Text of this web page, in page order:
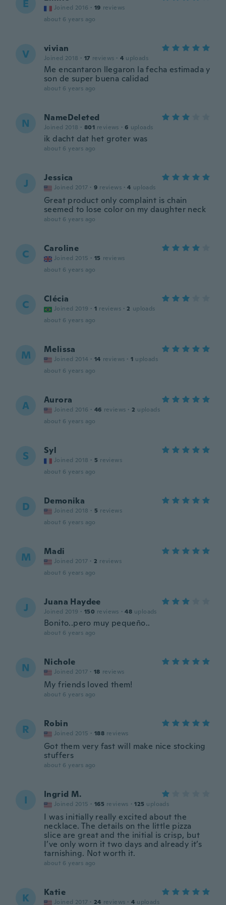
E Joined 2016 · 19 reviews
about 6 years ago
V vivian
Joined 2018 · 17 reviews · 4 uploads
Me encantaron llegaron la fecha estimada y
son de super buena calidad
about 6 years ago
N NameDeleted
Joined 2018 · 801 reviews · 6 uploads
ik dacht dat het groter was
about 6 years ago
J Jessica
Joined 2017 · 9 reviews · 4 uploads
Great product only complaint is chain
seemed to lose color on my daughter neck
about 6 years ago
C Caroline
Joined 2015 · 15 reviews
about 6 years ago
C Clécia
Joined 2019 · 1 reviews · 2 uploads
about 6 years ago
M Melissa
Joined 2014 · 14 reviews · 1 uploads
about 6 years ago
A Aurora
Joined 2016 · 46 reviews · 2 uploads
about 6 years ago
S Syl
Joined 2018 · 5 reviews
about 6 years ago
D Demonika
Joined 2018 · 5 reviews
about 6 years ago
M Madi
Joined 2017 · 2 reviews
about 6 years ago
J Juana Haydee
Joined 2019 · 150 reviews · 48 uploads
Bonito..pero muy pequeño..
about 6 years ago
N Nichole
Joined 2017 · 18 reviews
My friends loved them!
about 6 years ago
R Robin
Joined 2015 · 188 reviews
Got them very fast will make nice stocking
stuffers
about 6 years ago
I Ingrid M.
Joined 2015 · 165 reviews · 125 uploads
I was initially really excited about the
necklace. The details on the little pizza
slice are great and the initial is crisp, but
I’ve only worn it two days and already it’s
tarnishing. Not worth it.
about 6 years ago
K Katie
Joined 2017 · 24 reviews · 4 uploads